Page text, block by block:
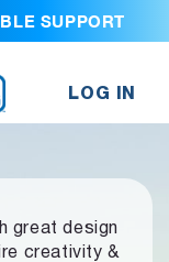
SUPPORT
LOG IN
great design
creativity &